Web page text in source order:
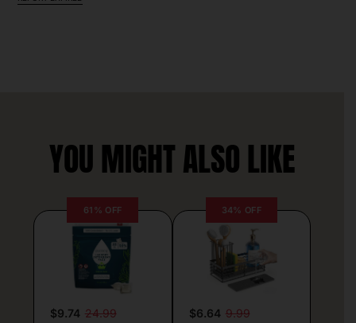
YOU MIGHT ALSO LIKE
61% OFF
$9.74 24.99
34% OFF
$6.64 9.99